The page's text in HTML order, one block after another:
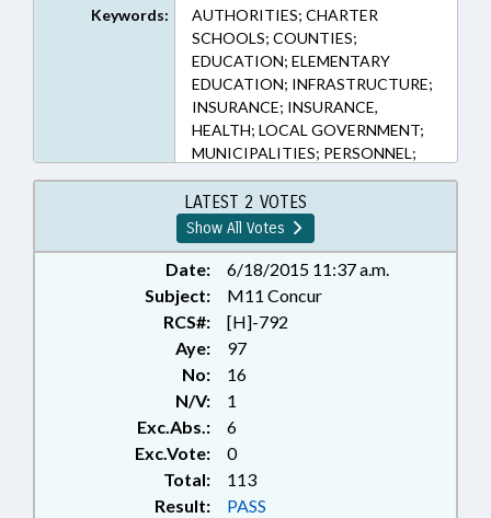
Keywords:
AUTHORITIES; CHARTER
SCHOOLS; COUNTIES;
EDUCATION; ELEMENTARY
EDUCATION; INFRASTRUCTURE;
INSURANCE; INSURANCE,
HEALTH; LOCAL GOVERNMENT;
MUNICIPALITIES; PERSONNEL;
PUBLIC; RATIFIED; SALARIES &
BENEFITS; SECONDARY
EDUCATION; STATE EMPLOYEES;
TEACHERS; TITLE CHANGE;
STATE HEALTH PLAN; STATE
HEALTH PLAN BOARD; UTILITIES;
WATER & SEWER SYSTEMS;
BRUNSWICK COUNTY;
MECKLENBURG COUNTY;
CHARLOTTE; UNION COUNTY;
ANSON COUNTY; MARSHVILLE;
CHAPTERED; SOUTHPORT;
WADESBORO; GOVERNMENT
EMPLOYEES; LOCAL
GOVERNMENT EMPLOYEES
LATEST 2 VOTES
Show All Votes
Date:
6/18/2015 11:37 a.m.
Subject:
M11 Concur
RCS#:
[H]-792
Aye:
97
No:
16
N/V:
1
Exc.Abs.:
6
Exc.Vote:
0
Total:
113
Result:
PASS